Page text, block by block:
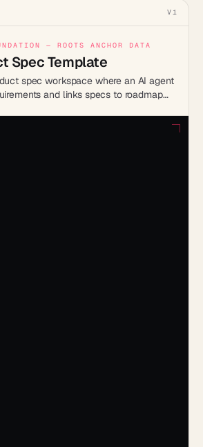
V1
— ROOTS ANCHOR DATA
Spec Template
spec workspace where an AI agent
and links specs to roadmap